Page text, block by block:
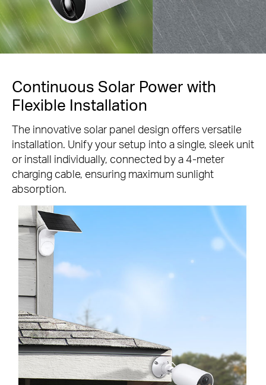
Continuous Solar Power with
Flexible Installation
The innovative solar panel design offers versatile
installation. Unify your setup into a single, sleek unit
or install individually, connected by a 4-meter
charging cable, ensuring maximum sunlight
absorption.